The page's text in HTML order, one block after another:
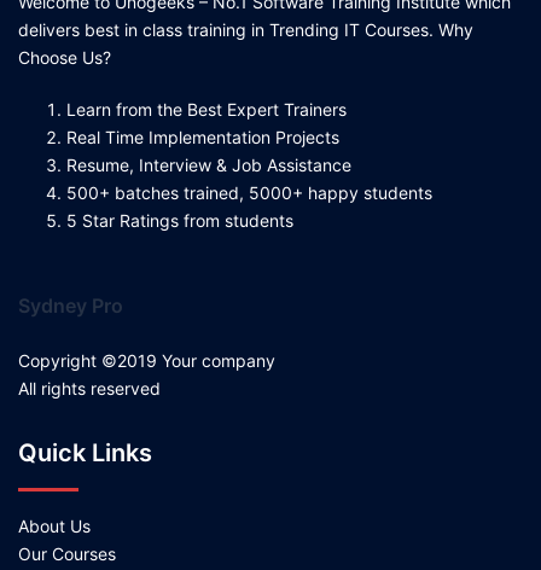
delivers best in class training in Trending IT Courses. Why
Choose Us?
Learn from the Best Expert Trainers
Real Time Implementation Projects
Resume, Interview & Job Assistance
500+ batches trained, 5000+ happy students
5 Star Ratings from students
Sydney Pro
Copyright ©2019 Your company
All rights reserved
Quick Links
About Us
Our Courses